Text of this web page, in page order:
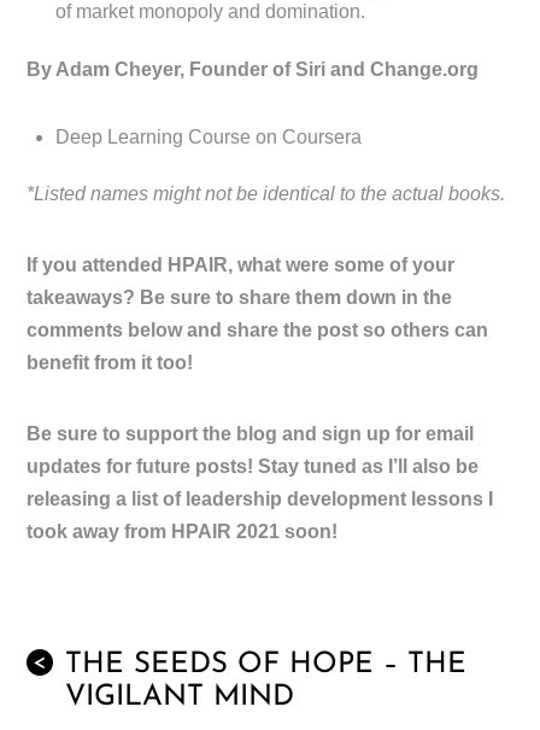
of market monopoly and domination.
By Adam Cheyer, Founder of Siri and Change.org
Deep Learning Course on Coursera
*Listed names might not be identical to the actual books.
If you attended HPAIR, what were some of your
takeaways? Be sure to share them down in the
comments below and share the post so others can
benefit from it too!
Be sure to support the blog and sign up for email
updates for future posts! Stay tuned as I’ll also be
releasing a list of leadership development lessons I
took away from HPAIR 2021 soon!
<
THE SEEDS OF HOPE – THE
VIGILANT MIND